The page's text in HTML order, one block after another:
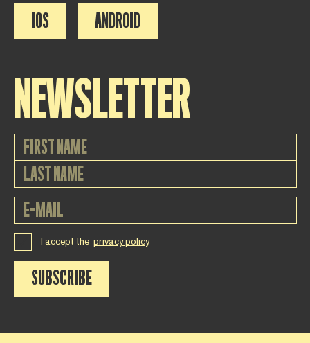
IOS ANDROID
NEWSLETTER
I accept the privacy policy
SUBSCRIBE